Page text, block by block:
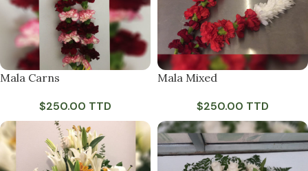
Mala Carns
$250.00 TTD
Mala Mixed
$250.00 TTD